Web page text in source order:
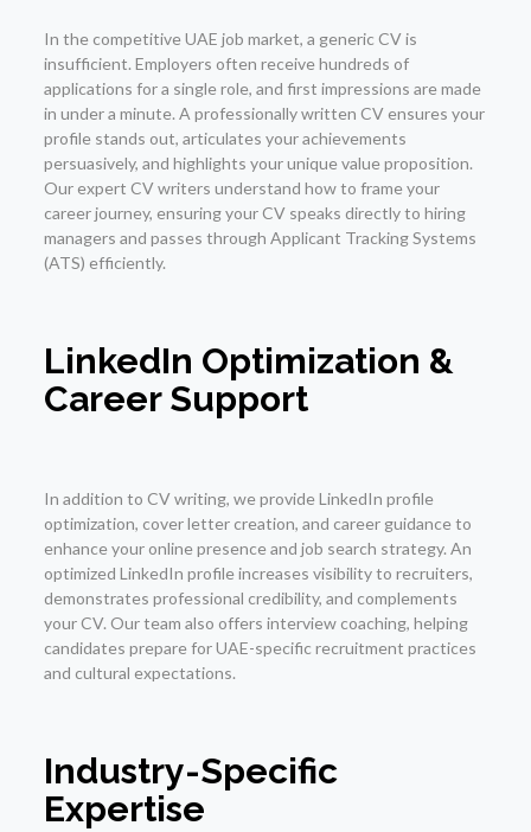
In the competitive UAE job market, a generic CV is
insufficient. Employers often receive hundreds of
applications for a single role, and first impressions are made
in under a minute. A professionally written CV ensures your
profile stands out, articulates your achievements
persuasively, and highlights your unique value proposition.
Our expert CV writers understand how to frame your
career journey, ensuring your CV speaks directly to hiring
managers and passes through Applicant Tracking Systems
(ATS) efficiently.
LinkedIn Optimization &
Career Support
In addition to CV writing, we provide LinkedIn profile
optimization, cover letter creation, and career guidance to
enhance your online presence and job search strategy. An
optimized LinkedIn profile increases visibility to recruiters,
demonstrates professional credibility, and complements
your CV. Our team also offers interview coaching, helping
candidates prepare for UAE-specific recruitment practices
and cultural expectations.
Industry-Specific
Expertise